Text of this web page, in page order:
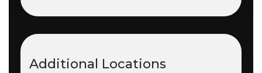
Additional Locations